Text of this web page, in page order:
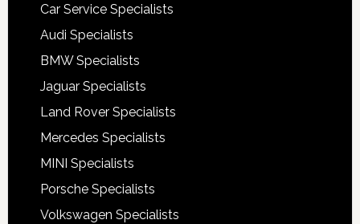
Car Service Specialists
Audi Specialists
BMW Specialists
Jaguar Specialists
Land Rover Specialists
Mercedes Specialists
MINI Specialists
Porsche Specialists
Volkswagen Specialists